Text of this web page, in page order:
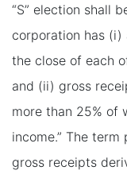
“S” election shall
corporation has
the close of each
and (ii) gross
more than 25% of
income.” The
gross receipts